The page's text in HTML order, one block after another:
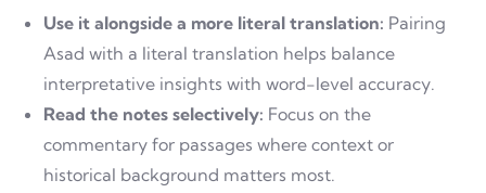
Use it alongside a more literal translation: Pairing
Asad with a literal translation helps balance
interpretative insights with word-level accuracy.
Read the notes selectively: Focus on the
commentary for passages where context or
historical background matters most.